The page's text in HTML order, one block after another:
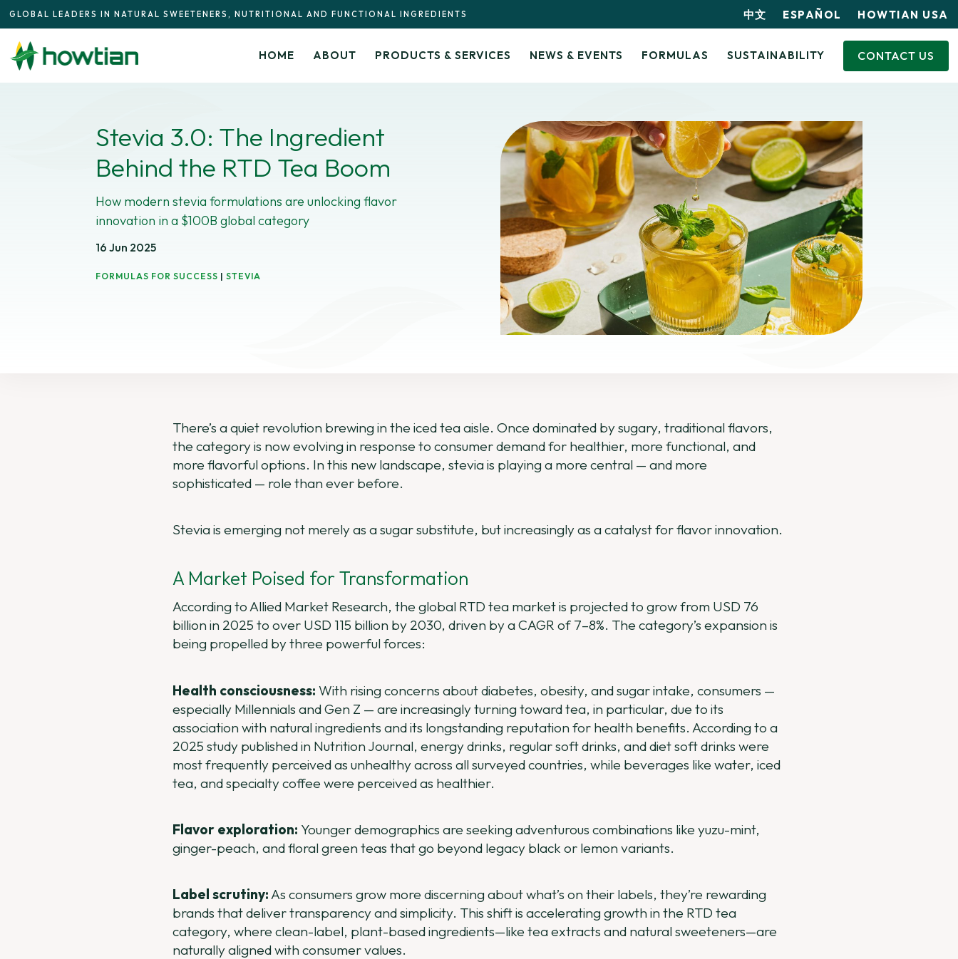
GLOBAL LEADERS IN NATURAL SWEETENERS, NUTRITIONAL AND FUNCTIONAL INGREDIENTS 中文 ESPAÑOL HOWTIAN USA
HOME ABOUT PRODUCTS & SERVICES NEWS & EVENTS FORMULAS SUSTAINABILITY CONTACT US
Stevia 3.0: The Ingredient
Behind the RTD Tea Boom
How modern stevia formulations are unlocking flavor
innovation in a $100B global category
16 Jun 2025
FORMULAS FOR SUCCESS |STEVIA
There’s a quiet revolution brewing in the iced tea aisle. Once dominated by sugary, traditional flavors,
the category is now evolving in response to consumer demand for healthier, more functional, and
more flavorful options. In this new landscape, stevia is playing a more central — and more
sophisticated — role than ever before.
Stevia is emerging not merely as a sugar substitute, but increasingly as a catalyst for flavor innovation.
A Market Poised for Transformation
According to Allied Market Research, the global RTD tea market is projected to grow from USD 76
billion in 2025 to over USD 115 billion by 2030, driven by a CAGR of 7–8%. The category’s expansion is
being propelled by three powerful forces:
Health consciousness: With rising concerns about diabetes, obesity, and sugar intake, consumers —
especially Millennials and Gen Z — are increasingly turning toward tea, in particular, due to its
association with natural ingredients and its longstanding reputation for health benefits. According to a
2025 study published in Nutrition Journal, energy drinks, regular soft drinks, and diet soft drinks were
most frequently perceived as unhealthy across all surveyed countries, while beverages like water, iced
tea, and specialty coffee were perceived as healthier.
Flavor exploration: Younger demographics are seeking adventurous combinations like yuzu-mint,
ginger-peach, and floral green teas that go beyond legacy black or lemon variants.
Label scrutiny:As consumers grow more discerning about what’s on their labels, they’re rewarding
brands that deliver transparency and simplicity. This shift is accelerating growth in the RTD tea
category, where clean-label, plant-based ingredients—like tea extracts and natural sweeteners—are
naturally aligned with consumer values.